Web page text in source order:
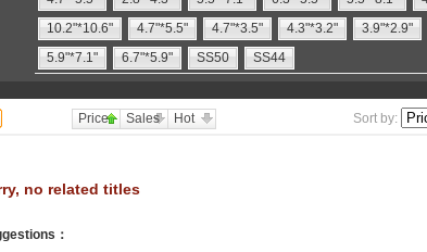
10.2"*10.6"
4.7"*5.5" 4.7"*3.5" 4.3"*3.2" 3.9"*2.9"
5.9"*7.1"
6.7"*5.9" SS50 SS44
Price Sales Hot Sort by:
no related titles
：